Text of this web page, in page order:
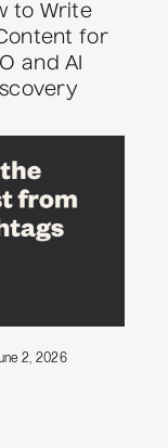
to Write
for
and AI
2, 2026